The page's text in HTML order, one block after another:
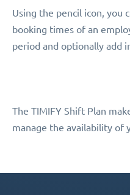
Using the pencil icon, you
booking times of an
period and optionally add
The TIMIFY Shift Plan
manage the availability of